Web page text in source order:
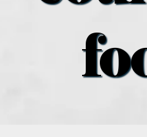
distribution